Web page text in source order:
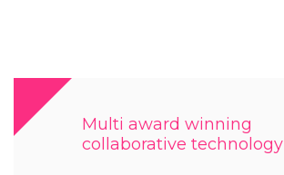
Multi award winning
collaborative technology